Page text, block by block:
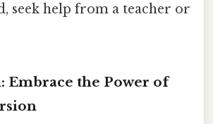
seek help from a teacher or
Embrace the Power of